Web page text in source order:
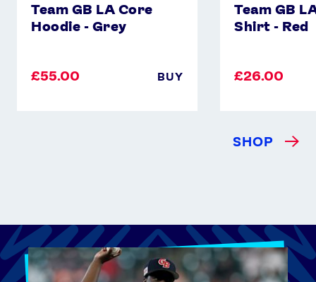
Team GB LA Core
Hoodie - Grey
£55.00 BUY
Team GB
Shirt - Red
£26.00
SHOP